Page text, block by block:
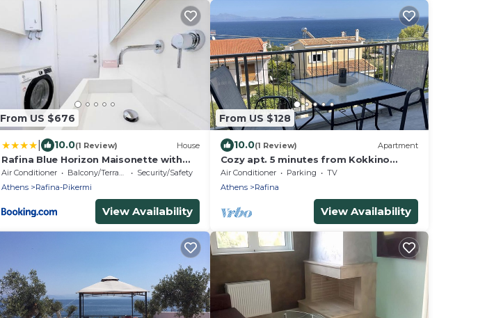
From US $676
10.0(1 Review) House
Rafina Blue Horizon Maisonette with
Garden by ΜΡS
Air Conditioner Balcony/Terrace
Security/Safety
Athens
Rafina-Pikermi
View Availability
From US $128
10.0(1 Review) Apartment
Cozy apt. 5 minutes from Kokkino
Limanaki beach and close to airport
Air Conditioner Parking
TV
Athens
Rafina
View Availability